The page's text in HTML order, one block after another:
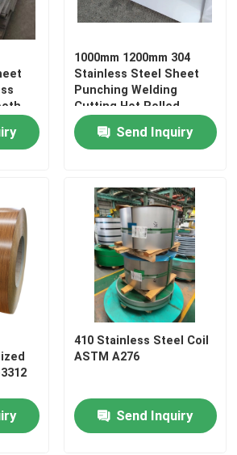
Pipe
Tube
Bar
1000mm 1200mm 304
Stainless Steel Sheet
Punching Welding
Cutting Hot Rolled
Send Inquiry
410 Stainless Steel Coil
ASTM A276
Send Inquiry